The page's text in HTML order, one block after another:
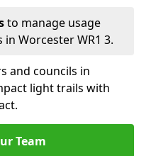
to manage usage
Worcester WR1 3.
and councils in
light trails with
Team